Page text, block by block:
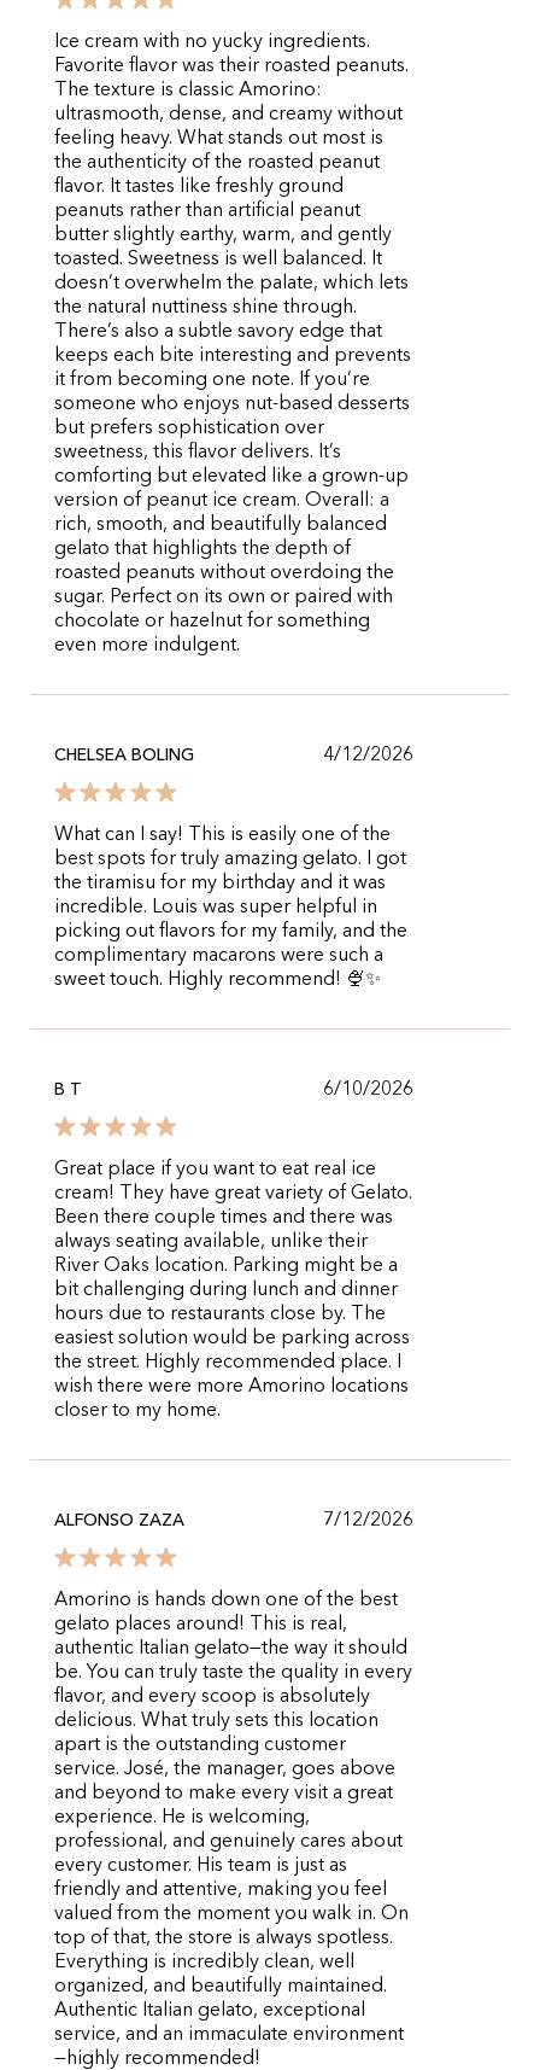
Ice cream with no yucky ingredients.
Favorite flavor was their roasted peanuts.
The texture is classic Amorino:
ultrasmooth, dense, and creamy without
feeling heavy. What stands out most is
the authenticity of the roasted peanut
flavor. It tastes like freshly ground
peanuts rather than artificial peanut
butter slightly earthy, warm, and gently
toasted. Sweetness is well balanced. It
doesn’t overwhelm the palate, which lets
the natural nuttiness shine through.
There’s also a subtle savory edge that
keeps each bite interesting and prevents
it from becoming one note. If you’re
someone who enjoys nut-based desserts
but prefers sophistication over
sweetness, this flavor delivers. It’s
comforting but elevated like a grown-up
version of peanut ice cream. Overall: a
rich, smooth, and beautifully balanced
gelato that highlights the depth of
roasted peanuts without overdoing the
sugar. Perfect on its own or paired with
chocolate or hazelnut for something
even more indulgent.
CHELSEA BOLING 4/12/2026
What can I say! This is easily one of the
best spots for truly amazing gelato. I got
the tiramisu for my birthday and it was
incredible. Louis was super helpful in
picking out flavors for my family, and the
complimentary macarons were such a
sweet touch. Highly recommend! 🍨✨
B T 6/10/2026
Great place if you want to eat real ice
cream! They have great variety of Gelato.
Been there couple times and there was
always seating available, unlike their
River Oaks location. Parking might be a
bit challenging during lunch and dinner
hours due to restaurants close by. The
easiest solution would be parking across
the street. Highly recommended place. I
wish there were more Amorino locations
closer to my home.
ALFONSO ZAZA 7/12/2026
Amorino is hands down one of the best
gelato places around! This is real,
authentic Italian gelato—the way it should
be. You can truly taste the quality in every
flavor, and every scoop is absolutely
delicious. What truly sets this location
apart is the outstanding customer
service. José, the manager, goes above
and beyond to make every visit a great
experience. He is welcoming,
professional, and genuinely cares about
every customer. His team is just as
friendly and attentive, making you feel
valued from the moment you walk in. On
top of that, the store is always spotless.
Everything is incredibly clean, well
organized, and beautifully maintained.
Authentic Italian gelato, exceptional
service, and an immaculate environment
—highly recommended!